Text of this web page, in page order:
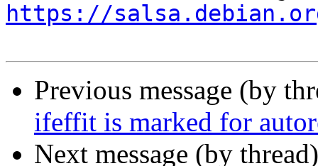
https://
Previous message (by
ifeffit is marked for
Next message (by